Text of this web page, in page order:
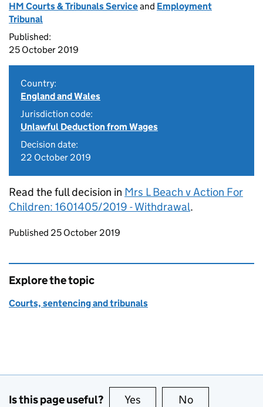
HM Courts & Tribunals Serviceand Employment
Tribunal
Published:
25 October 2019
Country:
England and Wales
Jurisdiction code:
Unlawful Deduction from Wages
Decision date:
22 October 2019
Read the full decision in Mrs L Beach v Action For
Children: 1601405/2019 - Withdrawal.
Updates to this page
Published 25 October 2019
Explore the topic
Courts, sentencing and tribunals
Is this page useful? Yes this page is useful
No